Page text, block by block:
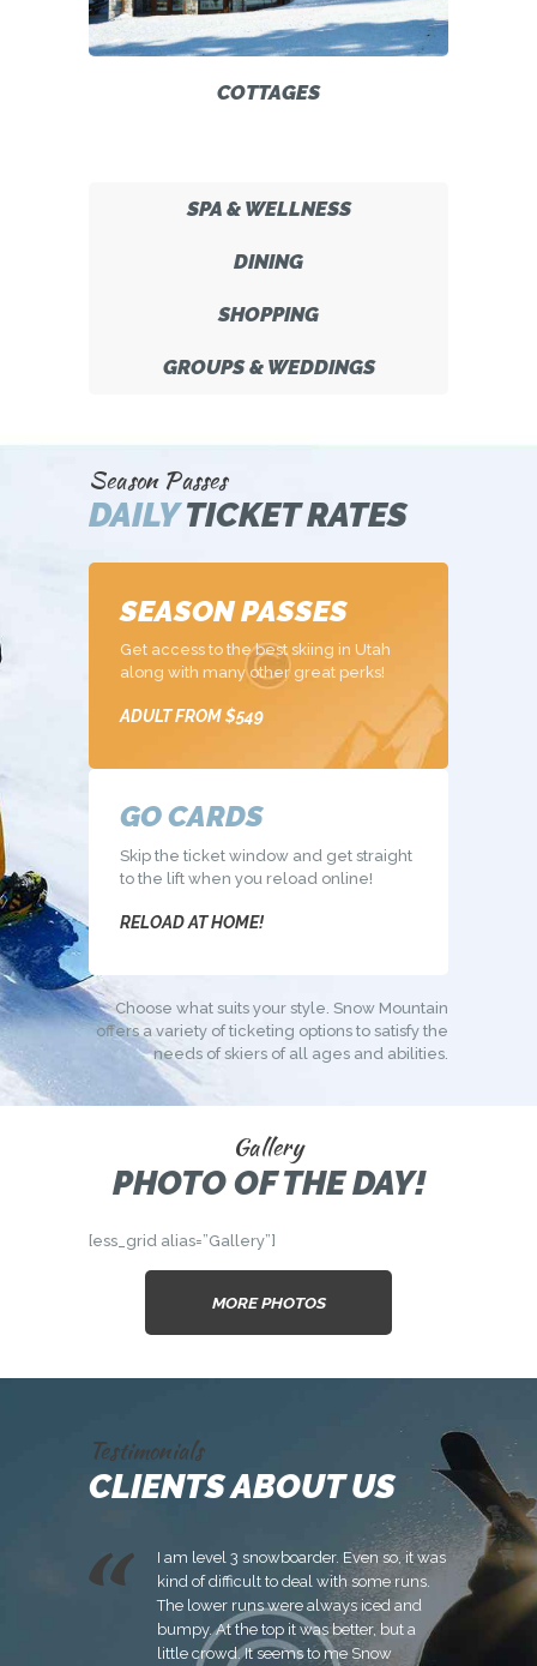
COTTAGES
SPA & WELLNESS
DINING
SHOPPING
GROUPS & WEDDINGS
Season Passes
DAILYTICKET RATES
SEASON PASSES
Get access to the best skiing in Utah
along with many other great perks!
ADULT FROM $549
GO CARDS
Skip the ticket window and get straight
to the lift when you reload online!
RELOAD AT HOME!
Choose what suits your style. Snow Mountain
offers a variety of ticketing options to satisfy the
needs of skiers of all ages and abilities.
Gallery
PHOTO OF THE DAY!
[ess_grid alias=”Gallery”]
MORE PHOTOS
Testimonials
CLIENTS ABOUT US
I am level 3 snowboarder. Even so, it was
kind of difficult to deal with some runs.
The lower runs were always iced and
bumpy. At the top it was better, but a
little crowd. It seems to me Snow